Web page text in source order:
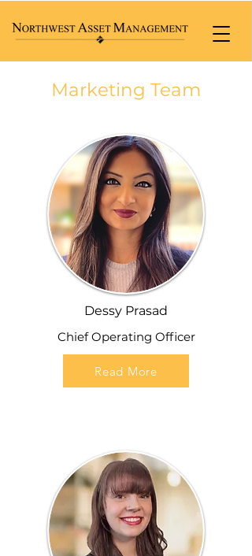
Marketing Team
Dessy Prasad
Chief Operating Officer
Read More